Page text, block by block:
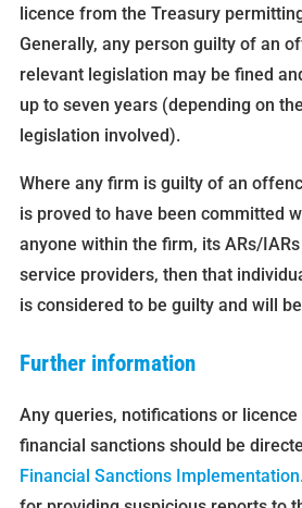
licence from the Treasury
Generally, any person guilty of an
relevant legislation may be fined
up to seven years (depending on
legislation involved).
Where any firm is guilty of an
is proved to have been committed
anyone within the firm, its ARs/
service providers, then that
is considered to be guilty and will
Further information
Any queries, notifications or
financial sanctions should be
Financial Sanctions